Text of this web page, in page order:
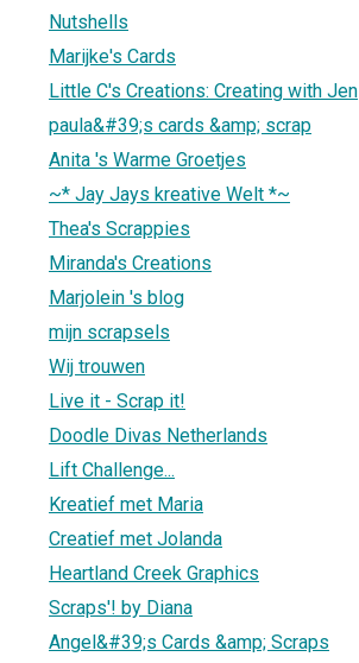
Nutshells
Marijke's Cards
Little C's Creations: Creating with Jen
paula&#39;s cards &amp; scrap
Anita 's Warme Groetjes
~* Jay Jays kreative Welt *~
Thea's Scrappies
Miranda's Creations
Marjolein 's blog
mijn scrapsels
Wij trouwen
Live it - Scrap it!
Doodle Divas Netherlands
Lift Challenge...
Kreatief met Maria
Creatief met Jolanda
Heartland Creek Graphics
Scraps'! by Diana
Angel&#39;s Cards &amp; Scraps